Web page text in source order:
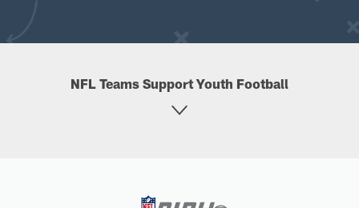
NFL Teams Support Youth Football